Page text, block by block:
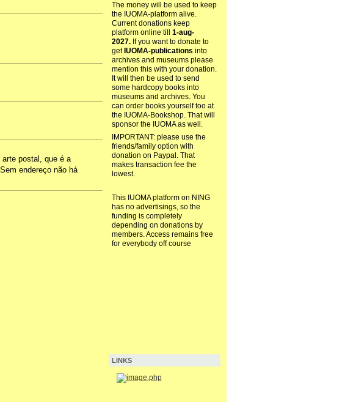
postal, que é a
endereço não há
The money will be used to keep
the IUOMA-platform alive.
Current donations keep
platform online till 1-aug-
2027.If you want to donate to
get IUOMA-publications into
archives and museums please
mention this with your donation.
It will then be used to send
some hardcopy books into
museums and archives. You
can order books yourself too at
the IUOMA-Bookshop. That will
sponsor the IUOMA as well.
IMPORTANT: please use the
friends/family option with
donation on Paypal. That
makes transaction fee the
lowest.
This IUOMA platform on NING
has no advertisings, so the
funding is completely
depending on donations by
members. Access remains free
for everybody off course
LINKS